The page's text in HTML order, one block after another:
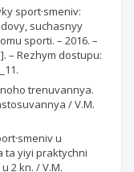
sport·smeniv:
suchasnyy
sporti. – 2016. –
– Rezhym dostupu:
trenuvannya.
/ V.M.
u
ta yiyi praktychni
2 kn. / V.M.